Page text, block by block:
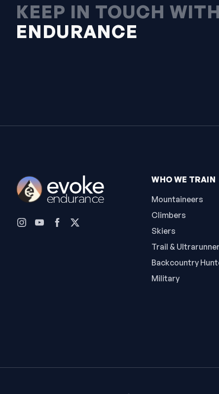
KEEP IN TOUCH WITH
ENDURANCE
WHO WE TRAIN
Mountaineers
Climbers
Skiers
Trail &
Backcountry
Military